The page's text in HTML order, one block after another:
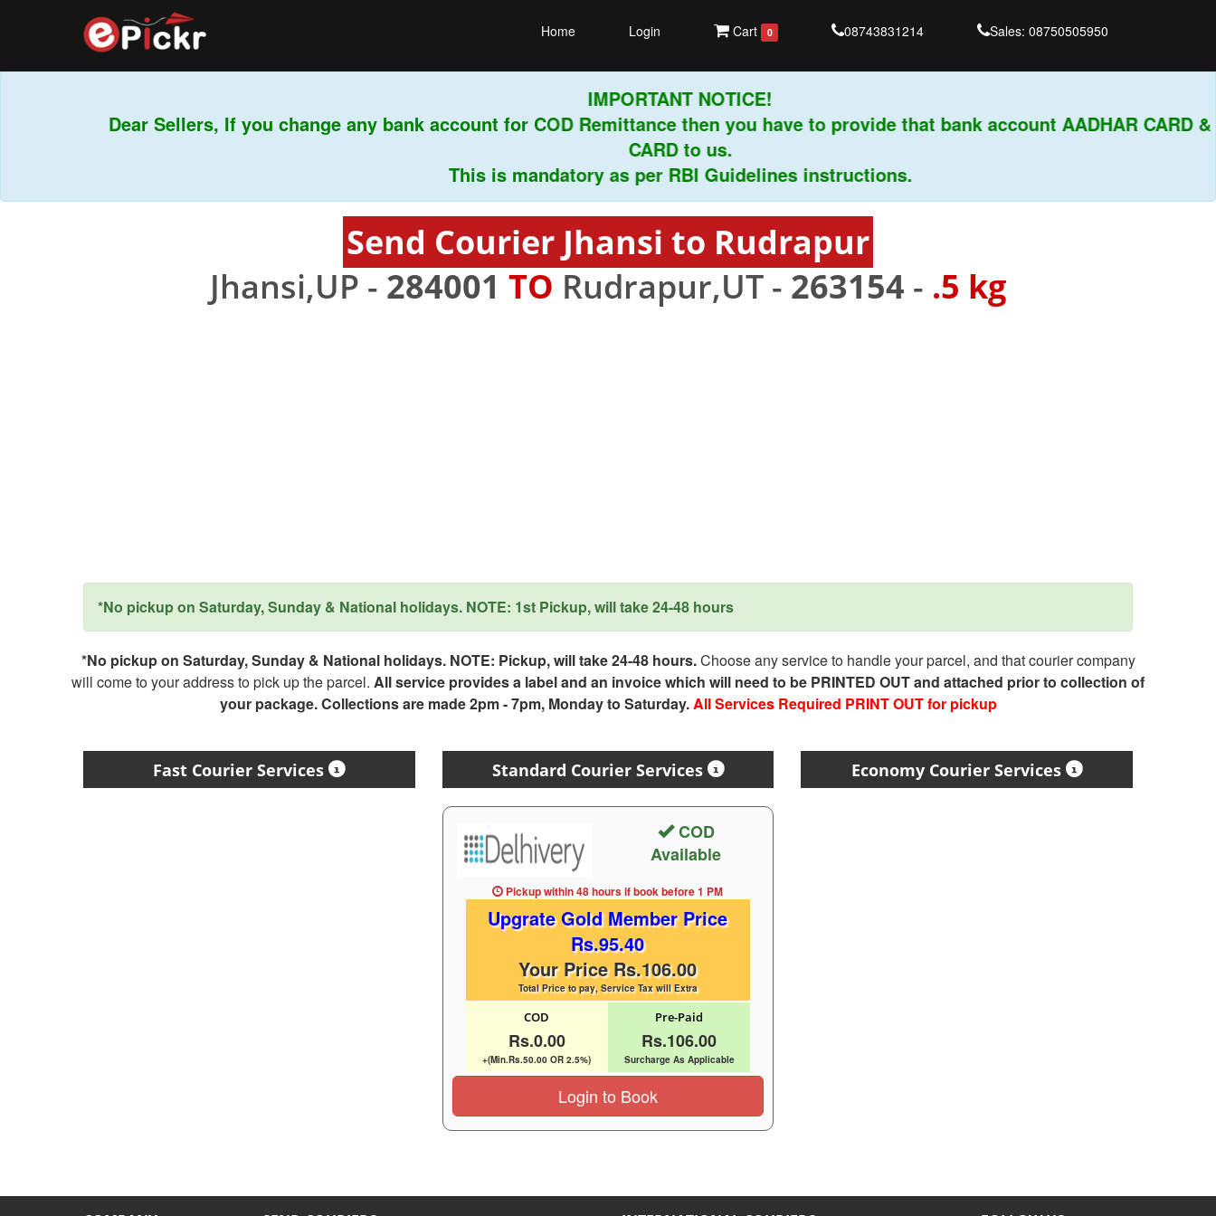
Home Login Cart 0 08743831214 Sales: 08750505950
IMPORTANT NOTICE!
Dear Sellers, If you change any bank account for COD Remittance then you have to provide that bank account AADHAR CARD &
CARD to us.
This is mandatory as per RBI Guidelines instructions.
Send Courier Jhansi to Rudrapur
Jhansi,UP - 284001 TO Rudrapur,UT - 263154 - .5 kg
*No pickup on Saturday, Sunday & National holidays. NOTE: 1st Pickup, will take 24-48 hours
*No pickup on Saturday, Sunday & National holidays. NOTE: Pickup, will take 24-48 hours.Choose any service to handle your parcel, and that courier company
will come to your address to pick up the parcel. All service provides a label and an invoice which will need to be PRINTED OUT and attached prior to collection of
your package. Collections are made 2pm - 7pm, Monday to Saturday.All Services Required PRINT OUT for pickup
Fast Courier Services Standard Courier Services
COD
Available
Pickup within 48 hoursif book before1 PM
Upgrate Gold Member Price
Rs.95.40
Your Price Rs.106.00
Total Price to pay, Service Tax will Extra
COD
Rs.0.00
+(Min.Rs.50.00 OR 2.5%)
Pre-Paid
Rs.106.00
Surcharge As Applicable
Login to Book
Economy Courier Services